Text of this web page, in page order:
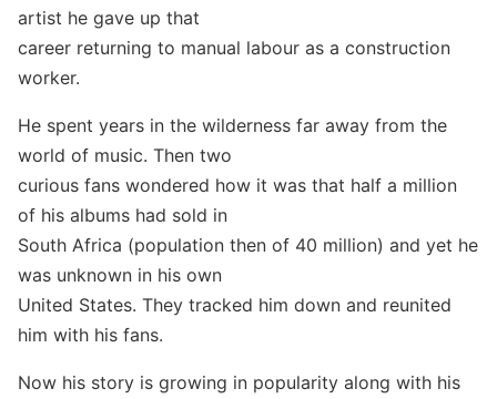
artist he gave up that
career returning to manual labour as a construction
worker.
He spent years in the wilderness far away from the
world of music. Then two
curious fans wondered how it was that half a million
of his albums had sold in
South Africa (population then of 40 million) and yet he
was unknown in his own
United States. They tracked him down and reunited
him with his fans.
Now his story is growing in popularity along with his